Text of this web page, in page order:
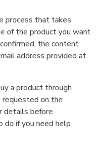
process that takes
of the product you want
the content
address provided at
a product through
on the
details before
do if you need help